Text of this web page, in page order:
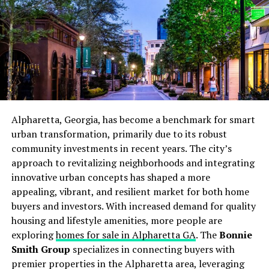
surfaces, checking for signs of rust or corrosion, and
pressure-washing decks and siding, becomes essential
forpreserving home valueand appearance.
In coastal areas, especially those near saltwater, metal
fixtures, railings, and even concrete components are at
greater risk of deterioration. Homeowners should
anticipate more frequent repairs or replacements and
budget accordingly. Failure to keep up with these tasks
can lead to costly restoration projects or diminished
resale value down the line.
Assessing Insurance
Requirements
Insurance is a critical component of owning a
waterfront property. Due to the increased risk of
flooding, storm surge, and water-related damage,
Alpharetta, Georgia, has become a benchmark for smart
urban transformation, primarily due to its robust
community investments in recent years. The city’s
approach to revitalizing neighborhoods and integrating
innovative urban concepts has shaped a more
appealing, vibrant, and resilient market for both home
buyers and investors. With increased demand for quality
housing and lifestyle amenities, more people are
exploringhomes for sale in Alpharetta GA. TheBonnie
Smith Group specializes in connecting buyers with
premier properties in the Alpharetta area, leveraging